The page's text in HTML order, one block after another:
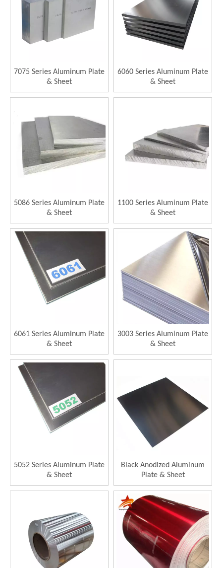
7075 Series Aluminum Plate
& Sheet
6060 Series Aluminum Plate
& Sheet
5086 Series Aluminum Plate
& Sheet
1100 Series Aluminum Plate
& Sheet
6061 Series Aluminum Plate
& Sheet
3003 Series Aluminum Plate
& Sheet
5052 Series Aluminum Plate
& Sheet
Black Anodized Aluminum
Plate & Sheet